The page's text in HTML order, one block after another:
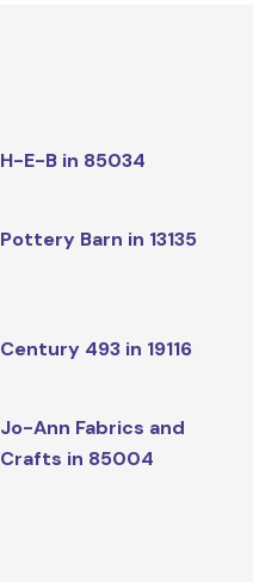
H-E-B in 85034
Pottery Barn in 13135
Century 493 in 19116
Jo-Ann Fabrics and
Crafts in 85004